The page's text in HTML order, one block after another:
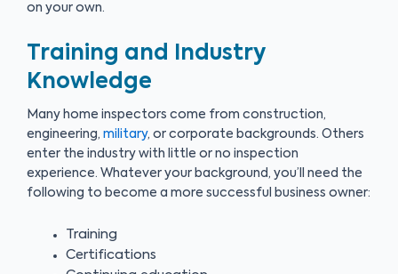
on your own.
Training and Industry
Knowledge
Many home inspectors come from construction,
engineering, military, or corporate backgrounds. Others
enter the industry with little or no inspection
experience. Whatever your background, you’ll need the
following to become a more successful business owner:
Training
Certifications